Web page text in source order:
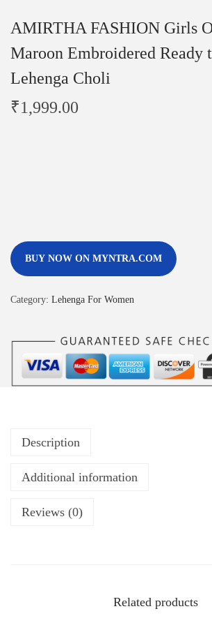
AMIRTHA FASHION Girls
Maroon Embroidered Ready
Lehenga Choli
₹1,999.00
BUY NOW ON MYNTRA.COM
Category: Lehenga For Women
Description
Additional information
Reviews (0)
Related products